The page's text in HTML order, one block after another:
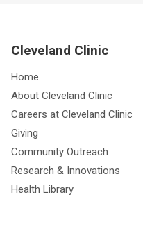
Cleveland Clinic
Home
About Cleveland Clinic
Careers at Cleveland Clinic
Giving
Community Outreach
Research & Innovations
Health Library
Free Health eNewsletters